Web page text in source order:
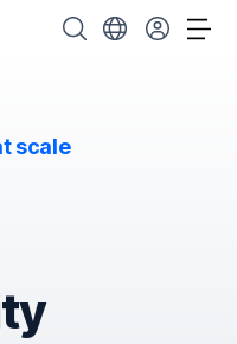
Search OpenText
Choose your
scale